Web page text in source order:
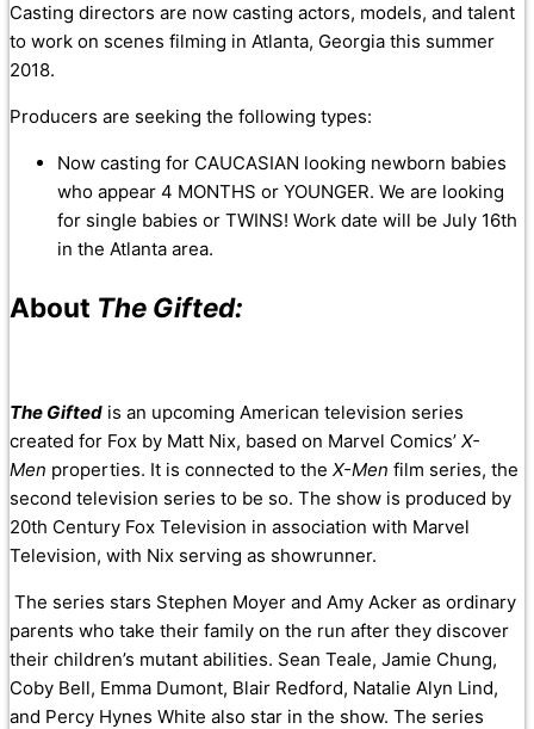
Casting directors are now casting actors, models, and talent
to work on scenes filming in Atlanta, Georgia this summer
2018.
Producers are seeking the following types:
Now casting for CAUCASIAN looking newborn babies
who appear 4 MONTHS or YOUNGER. We are looking
for single babies or TWINS! Work date will be July 16th
in the Atlanta area.
About The Gifted:
The Gifted is an upcoming American television series
created for Fox by Matt Nix, based on Marvel Comics’ X-
Men properties. It is connected to the X-Men film series, the
second television series to be so. The show is produced by
20th Century Fox Television in association with Marvel
Television, with Nix serving as showrunner.
The series stars Stephen Moyer and Amy Acker as ordinary
parents who take their family on the run after they discover
their children’s mutant abilities. Sean Teale, Jamie Chung,
Coby Bell, Emma Dumont, Blair Redford, Natalie Alyn Lind,
and Percy Hynes White also star in the show. The series